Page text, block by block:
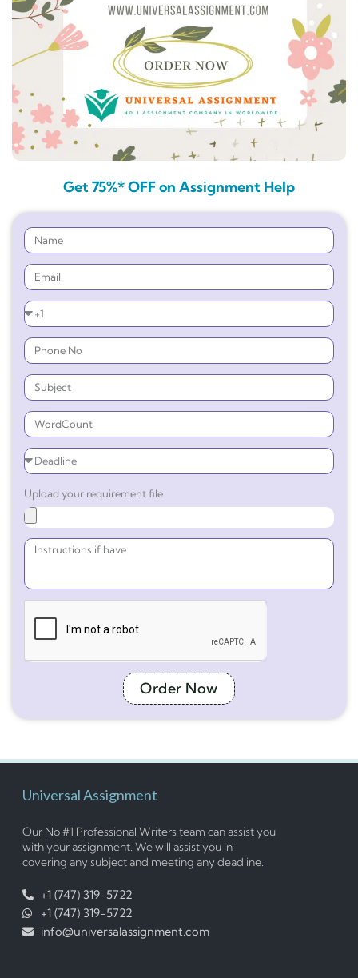
Get 75%* OFF on Assignment Help
Upload your requirement file
Order Now
Universal Assignment
Our No #1 Professional Writers team can assist you
with your assignment. We will assist you in
covering any subject and meeting any deadline.
+1 (747) 319-5722
+1 (747) 319-5722
info@universalassignment.com